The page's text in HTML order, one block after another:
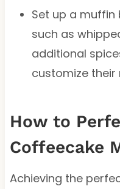
Set up a
such as
additional
customize their
How to
Coffeecake
Achieving the